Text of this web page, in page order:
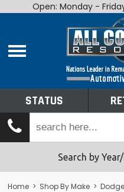
Home
Shop By Make
Tech Talk
Returns
Open: Monday -
STATUS
Search by
Home > Shop By Make >